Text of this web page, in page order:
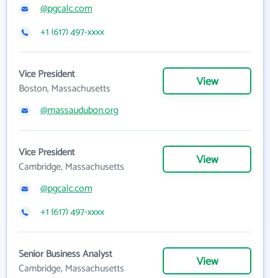
@pgcalc.com
+1 (617) 497-xxxx
Vice President
Boston, Massachusetts
View
@massaudubon.org
Vice President
Cambridge, Massachusetts
View
@pgcalc.com
+1 (617) 497-xxxx
Senior Business Analyst
Cambridge, Massachusetts
View